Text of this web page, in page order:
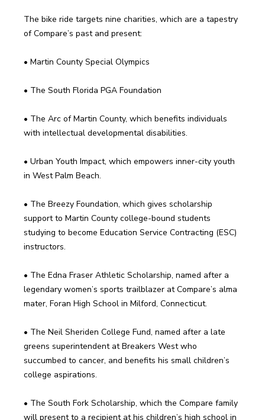
The bike ride targets nine charities, which are a tapestry
• The Arc of Martin County, which benefits individuals
• Urban Youth Impact, which empowers inner-city youth
• The Breezy Foundation, which gives scholarship
support to Martin County college-bound students
studying to become Education Service Contracting (ESC)
• The Edna Fraser Athletic Scholarship, named after a
legendary women’s sports trailblazer at Compare’s alma
• The Neil Sheriden College Fund, named after a late
greens superintendent at Breakers West who
succumbed to cancer, and benefits his small children’s
• The South Fork Scholarship, which the Compare family
will present to a recipient at his children’s high school in